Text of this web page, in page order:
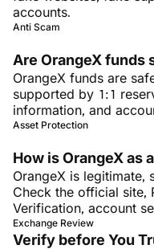
accounts.
Anti Scam
Are OrangeX funds
OrangeX funds are
supported by 1:1
information, and
Asset Protection
How is OrangeX as
OrangeX is legitimate,
Check the official site,
Verification, account
Exchange Review
Verify before You